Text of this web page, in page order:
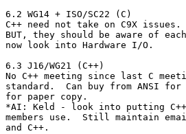
6.2 WG14 + ISO/SC22 (C)
C++ need not take on C9X
BUT, they should be aware of
now look into Hardware I/O.
6.3 J16/WG21 (C++)
No C++ meeting since last C
standard.  Can buy from ANSI
for paper copy.
*AI: Keld - look into putting
members use.  Still maintain
and C++.